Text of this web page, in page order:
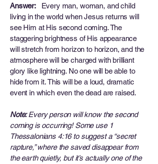
Answer:
Every man, woman, and child
living in the world when Jesus returns will
see Him at His second coming. The
staggering brightness of His appearance
will stretch from horizon to horizon, and the
atmosphere will be charged with brilliant
glory like lightning. No one will be able to
hide from it. This will be a loud, dramatic
event in which even the dead are raised.
Note:Every person will know the second
coming is occurring! Some use 1
Thessalonians 4:16 to suggest a “secret
rapture,” where the saved disappear from
the earth quietly, but it’s actually one of the